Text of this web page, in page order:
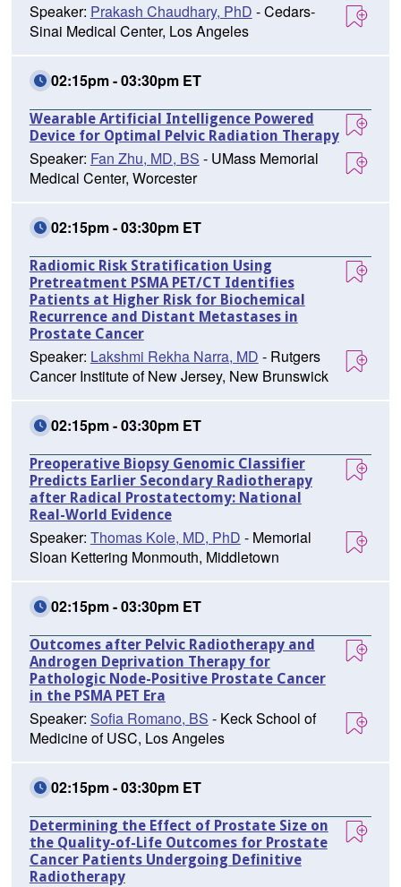
Speaker: Prakash Chaudhary, PhD - Cedars-
Sinai Medical Center, Los Angeles
02:15pm - 03:30pm ET
Wearable Artificial Intelligence Powered
Device for Optimal Pelvic Radiation Therapy
Speaker: Fan Zhu, MD, BS - UMass Memorial
Medical Center, Worcester
02:15pm - 03:30pm ET
Radiomic Risk Stratification Using
Pretreatment PSMA PET/CT Identifies
Patients at Higher Risk for Biochemical
Recurrence and Distant Metastases in
Prostate Cancer
Speaker: Lakshmi Rekha Narra, MD - Rutgers
Cancer Institute of New Jersey, New Brunswick
02:15pm - 03:30pm ET
Preoperative Biopsy Genomic Classifier
Predicts Earlier Secondary Radiotherapy
after Radical Prostatectomy: National
Real-World Evidence
Speaker: Thomas Kole, MD, PhD - Memorial
Sloan Kettering Monmouth, Middletown
02:15pm - 03:30pm ET
Outcomes after Pelvic Radiotherapy and
Androgen Deprivation Therapy for
Pathologic Node-Positive Prostate Cancer
in the PSMA PET Era
Speaker: Sofia Romano, BS - Keck School of
Medicine of USC, Los Angeles
02:15pm - 03:30pm ET
Determining the Effect of Prostate Size on
the Quality-of-Life Outcomes for Prostate
Cancer Patients Undergoing Definitive
Radiotherapy